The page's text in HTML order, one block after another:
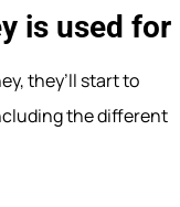
is used for
they’ll start to
the different